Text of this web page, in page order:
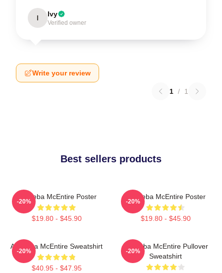
I Ivy
Verified owner
Write your review
1 / 1
Best sellers products
Art Reba McEntire Poster
$19.80 - $45.90
-20%
Art Reba McEntire Poster
$19.80 - $45.90
-20%
Art Reba McEntire Sweatshirt
$40.95 - $47.95
-20%
Art Reba McEntire Pullover
Sweatshirt
-20%